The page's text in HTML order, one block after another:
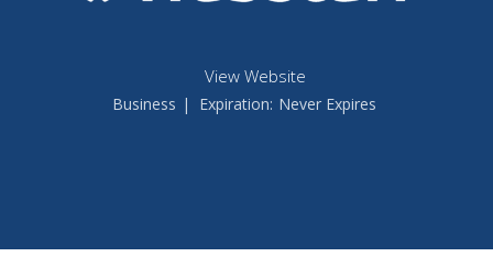
View Website
Business | Expiration: Never Expires